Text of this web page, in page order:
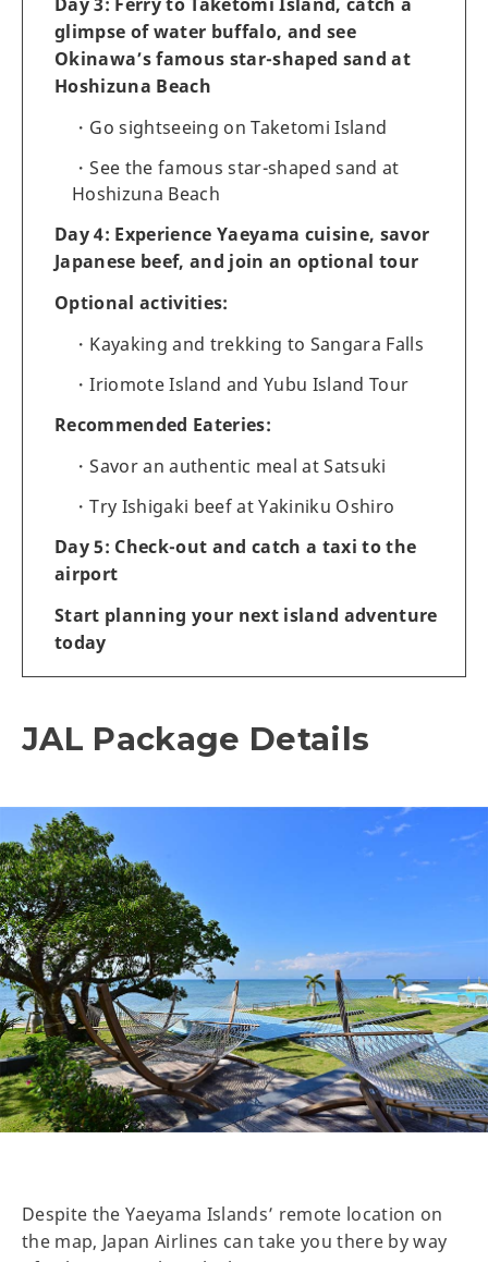
glimpse of water buffalo, and see
Okinawa’s famous star-shaped sand at
Hoshizuna Beach
Go sightseeing on Taketomi Island
See the famous star-shaped sand at
Hoshizuna Beach
Day 4: Experience Yaeyama cuisine, savor
Japanese beef, and join an optional tour
Optional activities:
Kayaking and trekking to Sangara Falls
Iriomote Island and Yubu Island Tour
Recommended Eateries:
Savor an authentic meal at Satsuki
Try Ishigaki beef at Yakiniku Oshiro
Day 5: Check-out and catch a taxi to the
airport
Start planning your next island adventure
today
JAL Package Details
Despite the Yaeyama Islands’ remote location on
the map, Japan Airlines can take you there by way